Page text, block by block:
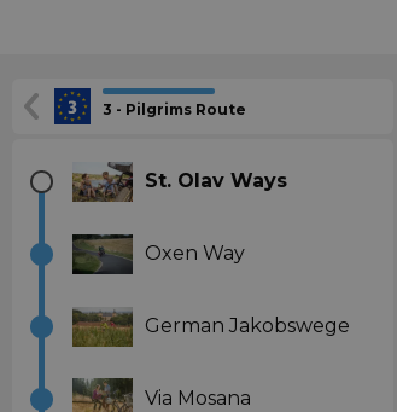
3 - Pilgrims Route
St. Olav Ways
Oxen Way
German Jakobswege
Via Mosana